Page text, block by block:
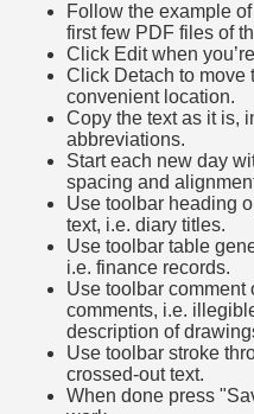
Follow the example
first few PDF files of
Click Edit when
Click Detach to move
convenient location.
Copy the text as it is,
abbreviations.
Start each new day
spacing and
Use toolbar heading
text, i.e. diary titles.
Use toolbar table
i.e. finance records.
Use toolbar comment
comments, i.e.
description of
Use toolbar stroke
crossed-out text.
When done press